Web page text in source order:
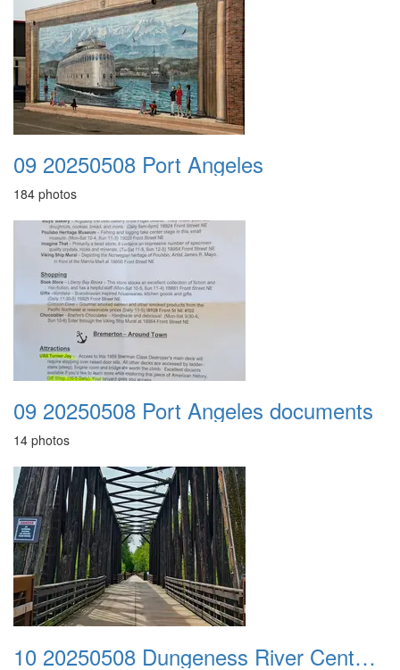
09 20250508 Port Angeles
184 photos
09 20250508 Port Angeles documents
14 photos
10 20250508 Dungeness River Center n Sequim Museum